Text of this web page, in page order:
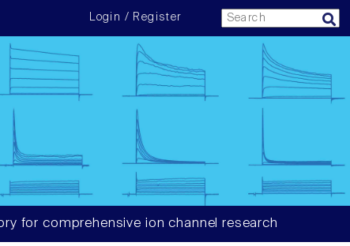
Login / Register
for comprehensive ion channel research